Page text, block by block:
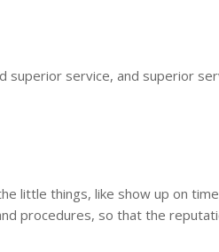
service, and superior
little things, like show up on
procedures, so that the